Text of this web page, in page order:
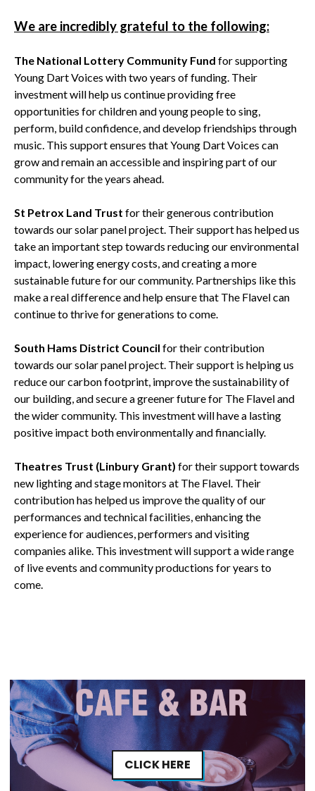
We are incredibly grateful to the following:
The National Lottery Community Fund for supporting
Young Dart Voices with two years of funding. Their
investment will help us continue providing free
opportunities for children and young people to sing,
perform, build confidence, and develop friendships through
music. This support ensures that Young Dart Voices can
grow and remain an accessible and inspiring part of our
community for the years ahead.
St Petrox Land Trust for their generous contribution
towards our solar panel project. Their support has helped us
take an important step towards reducing our environmental
impact, lowering energy costs, and creating a more
sustainable future for our community. Partnerships like this
make a real difference and help ensure that The Flavel can
continue to thrive for generations to come.
South Hams District Council for their contribution
towards our solar panel project. Their support is helping us
reduce our carbon footprint, improve the sustainability of
our building, and secure a greener future for The Flavel and
the wider community. This investment will have a lasting
positive impact both environmentally and financially.
Theatres Trust (Linbury Grant) for their support towards
new lighting and stage monitors at The Flavel. Their
contribution has helped us improve the quality of our
performances and technical facilities, enhancing the
experience for audiences, performers and visiting
companies alike. This investment will support a wide range
of live events and community productions for years to
come.
CLICK HERE